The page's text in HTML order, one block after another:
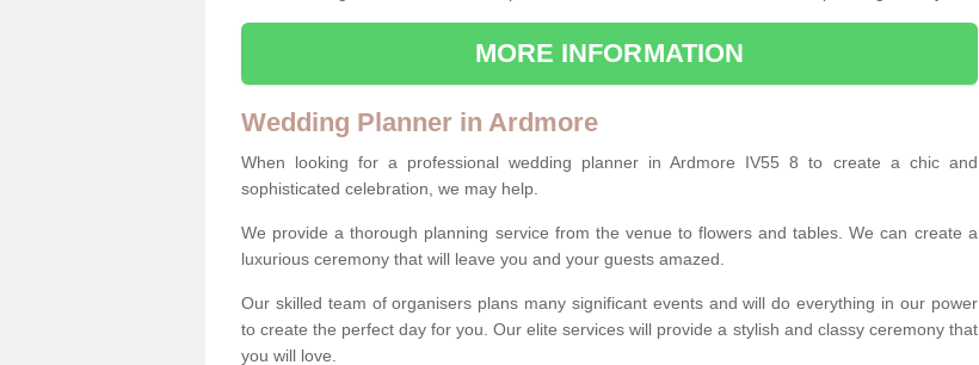
MORE INFORMATION
Wedding Planner in Ardmore
When looking for a professional wedding planner in Ardmore IV55 8 to create a chic and
sophisticated celebration, we may help.
We provide a thorough planning service from the venue to flowers and tables. We can create a
luxurious ceremony that will leave you and your guests amazed.
Our skilled team of organisers plans many significant events and will do everything in our power
to create the perfect day for you. Our elite services will provide a stylish and classy ceremony that
you will love.